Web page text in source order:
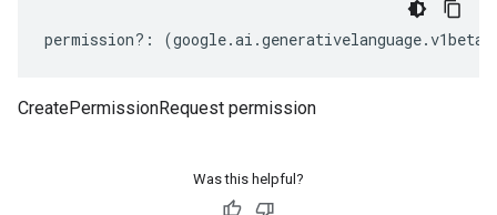
permission?: (google.ai .generativelanguage.v1beta3
CreatePermissionRequest permission
Was this helpful?